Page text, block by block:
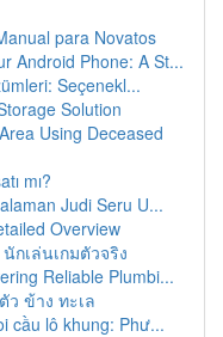
para Novatos
Android Phone: A St...
Seçenekl...
Solution
Using Deceased
mı?
Judi Seru U...
Overview
กเล่นเกมตัวจริง
Reliable Plumbi...
ข้าง ทะเล
cầu lô khung: Phư...